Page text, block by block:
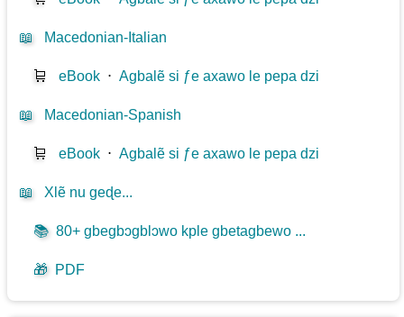
📖 Macedonian-Italian
🛒 eBook ⋅Agbalẽ si ƒe axawo le pepa dzi
📖 Macedonian-Spanish
🛒 eBook ⋅Agbalẽ si ƒe axawo le pepa dzi
📖 Xlẽ nu geɖe...
📚 80+ gbegbɔgblɔwo kple gbetagbewo ...
🎁 PDF